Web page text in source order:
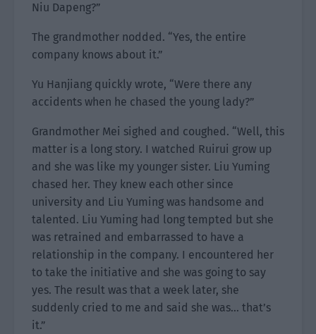
Niu Dapeng?”
The grandmother nodded. “Yes, the entire
company knows about it.”
Yu Hanjiang quickly wrote, “Were there any
accidents when he chased the young lady?”
Grandmother Mei sighed and coughed. “Well, this
matter is a long story. I watched Ruirui grow up
and she was like my younger sister. Liu Yuming
chased her. They knew each other since
university and Liu Yuming was handsome and
talented. Liu Yuming had long tempted but she
was retrained and embarrassed to have a
relationship in the company. I encountered her
to take the initiative and she was going to say
yes. The result was that a week later, she
suddenly cried to me and said she was… that’s
it.”